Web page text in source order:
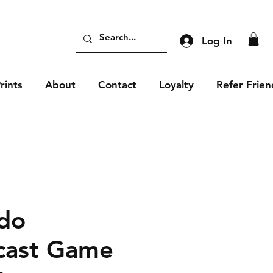
Log In
About Contact Loyalty Refer
Game